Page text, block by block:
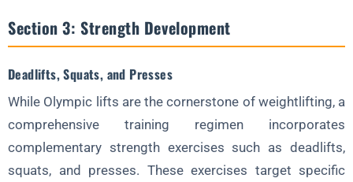
Section 3: Strength Development
Deadlifts, Squats, and Presses
While Olympic lifts are the cornerstone of weightlifting, a
comprehensive training regimen incorporates
complementary strength exercises such as deadlifts,
squats, and presses. These exercises target specific